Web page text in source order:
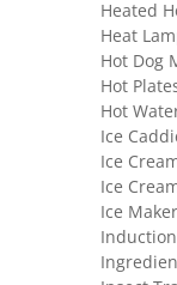
Heated
Heat
Hot Dog
Hot
Hot
Ice
Ice
Ice
Ice